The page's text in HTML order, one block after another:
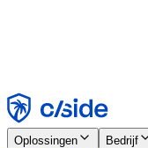
Weigeren
Oplossingen Bedrijf